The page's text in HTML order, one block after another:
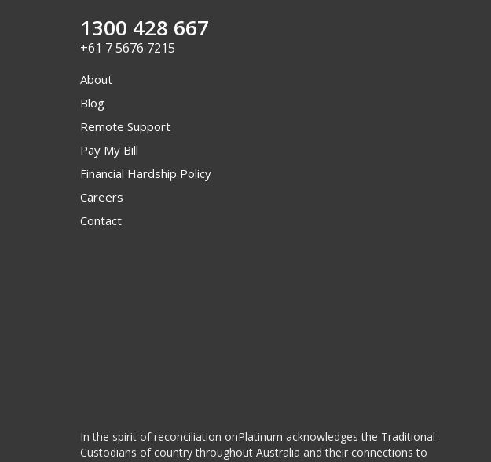
1300 428 667
+61 7 5676 7215
About
Blog
Remote Support
Pay My Bill
Financial Hardship Policy
Careers
Contact
In the spirit of reconciliation onPlatinum acknowledges the Traditional
Custodians of country throughout Australia and their connections to